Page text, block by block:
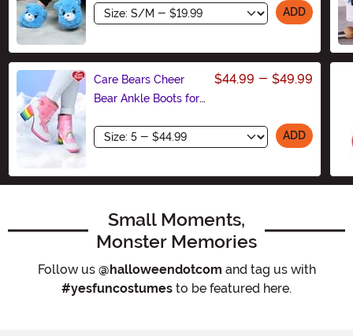
Size ADD
Care Bears Cheer
Bear Ankle Boots for
$44.99 - $49.99
Size ADD
Small Moments,
Monster Memories
Follow us @halloweendotcom and tag us with
#yesfuncostumes to be featured here.